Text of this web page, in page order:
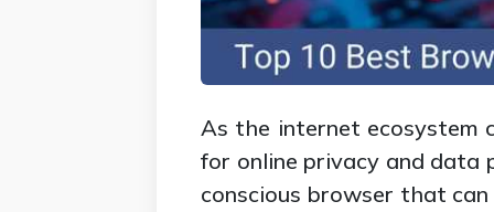
As the internet ecosystem
for online privacy and data
conscious browser that